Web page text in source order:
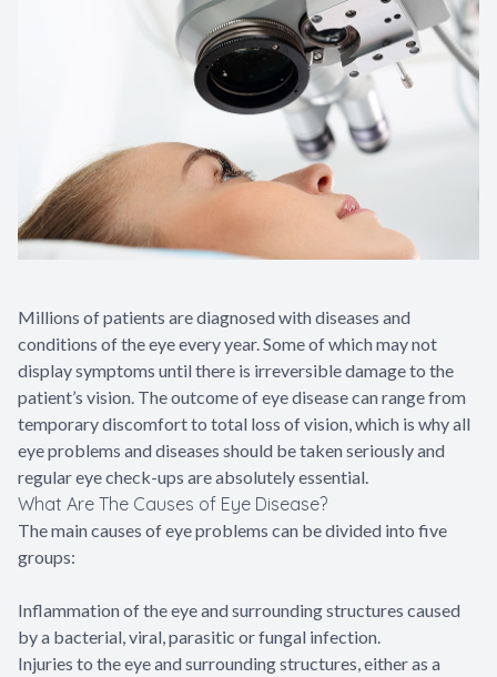
Millions of patients are diagnosed with diseases and
conditions of the eye every year. Some of which may not
display symptoms until there is irreversible damage to the
patient’s vision. The outcome of eye disease can range from
temporary discomfort to total loss of vision, which is why all
eye problems and diseases should be taken seriously and
regular eye check-ups are absolutely essential.
What Are The Causes of Eye Disease?
The main causes of eye problems can be divided into five
groups:
Inflammation of the eye and surrounding structures caused
by a bacterial, viral, parasitic or fungal infection.
Injuries to the eye and surrounding structures, either as a